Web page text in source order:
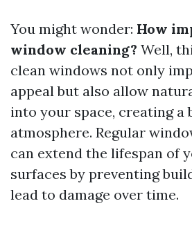
You might wonder: How
window cleaning? Well,
clean windows not only
appeal but also allow
into your space, creating a
atmosphere. Regular
can extend the lifespan of
surfaces by preventing
lead to damage over time.